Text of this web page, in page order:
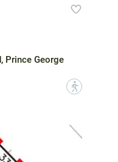
Prince George
?